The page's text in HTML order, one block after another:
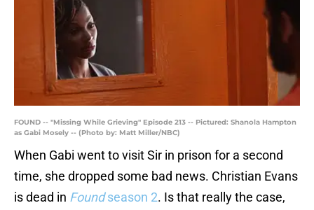
FOUND -- "Missing While Grieving" Episode 213 -- Pictured: Shanola Hampton
as Gabi Mosely -- (Photo by: Matt Miller/NBC)
When Gabi went to visit Sir in prison for a second
time, she dropped some bad news. Christian Evans
is dead in Foundseason 2. Is that really the case,